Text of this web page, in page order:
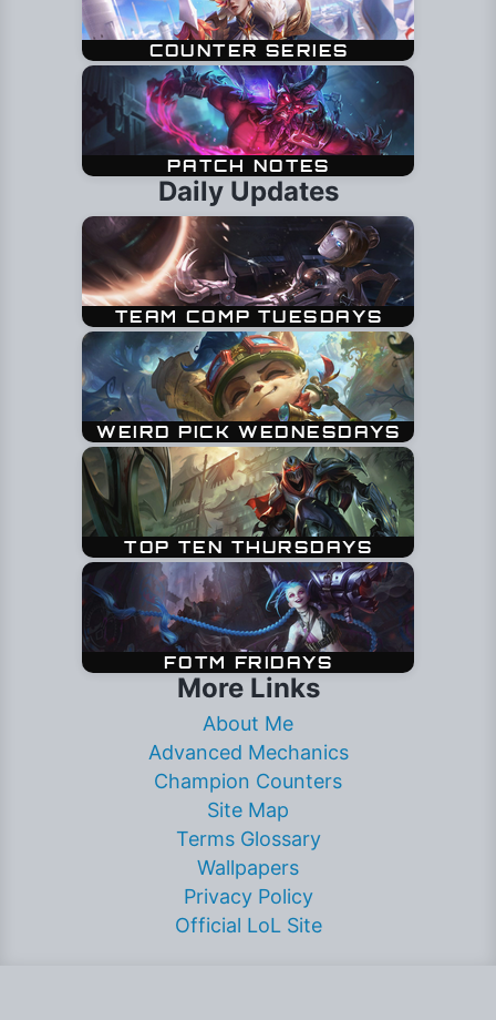
Daily Updates
More Links
About Me
Advanced Mechanics
Champion Counters
Site Map
Terms Glossary
Wallpapers
Privacy Policy
Official LoL Site